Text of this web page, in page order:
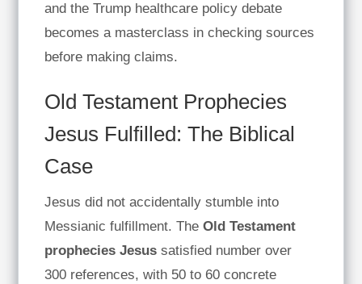
and the Trump healthcare policy debate
becomes a masterclass in checking sources
before making claims.
Old Testament Prophecies
Jesus Fulfilled: The Biblical
Case
Jesus did not accidentally stumble into
Messianic fulfillment. TheOld Testament
prophecies Jesus satisfied number over
300 references, with 50 to 60 concrete